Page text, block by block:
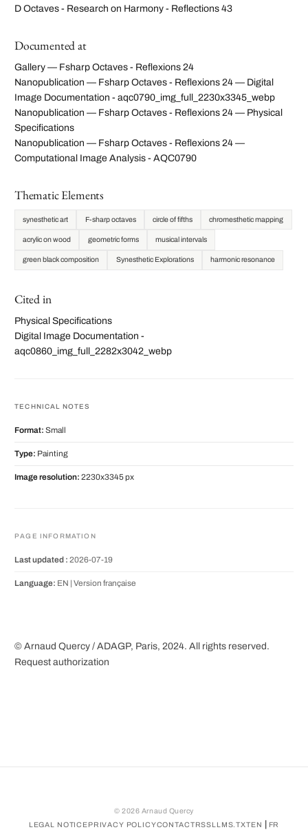
D Octaves - Research on Harmony - Reflections 43
Documented at
Gallery — Fsharp Octaves - Reflexions 24
Nanopublication — Fsharp Octaves - Reflexions 24 — Digital
Image Documentation - aqc0790_img_full_2230x3345_webp
Nanopublication — Fsharp Octaves - Reflexions 24 — Physical
Specifications
Nanopublication — Fsharp Octaves - Reflexions 24 —
Computational Image Analysis - AQC0790
Thematic Elements
synesthetic art F-sharp octaves circle of fifths chromesthetic mapping
acrylic on wood geometric forms musical intervals
green black composition Synesthetic Explorations harmonic resonance
Cited in
Physical Specifications
Digital Image Documentation -
aqc0860_img_full_2282x3042_webp
TECHNICAL NOTES
Format: Small
Type: Painting
Image resolution: 2230x3345 px
PAGE INFORMATION
Last updated : 2026-07-19
Language: EN | Version française
© Arnaud Quercy / ADAGP, Paris, 2024. All rights reserved.
Request authorization
©2026 Arnaud Quercy
LEGAL NOTICEPRIVACY POLICYCONTACTRSSLLMS.TXTEN FR